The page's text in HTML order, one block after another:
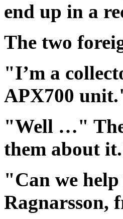
end up in a
The two
"I’m a
APX700
"Well …" The
them about
"Can we
Ragnarsson,